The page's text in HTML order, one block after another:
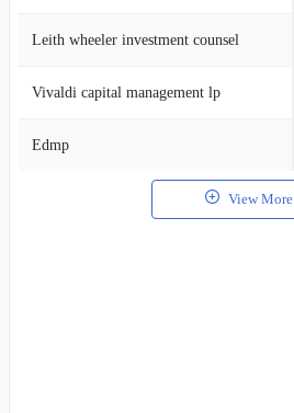
Leith wheeler investment counsel
Vivaldi capital management lp
Edmp
View More